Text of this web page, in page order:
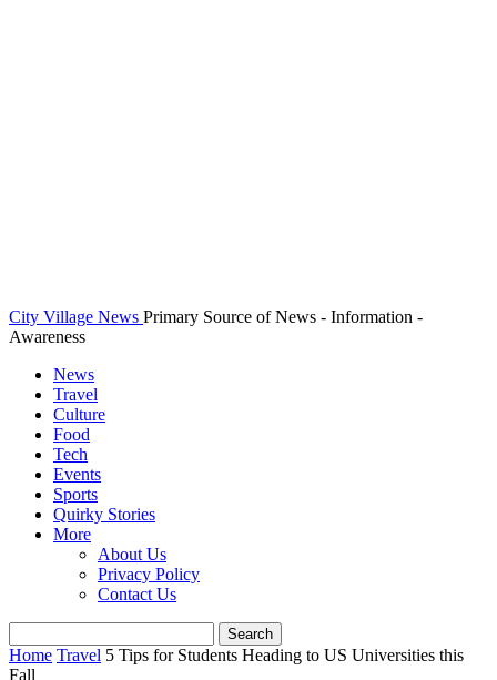
City Village News Primary Source of News - Information -
Awareness
News
Travel
Culture
Food
Tech
Events
Sports
Quirky Stories
More
About Us
Privacy Policy
Contact Us
Home Travel 5 Tips for Students Heading to US Universities this
Fall